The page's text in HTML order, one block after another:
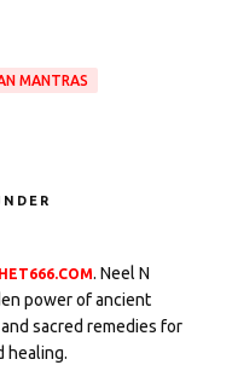
MANTRAS
. Neel N
power of ancient
sacred remedies for
healing.